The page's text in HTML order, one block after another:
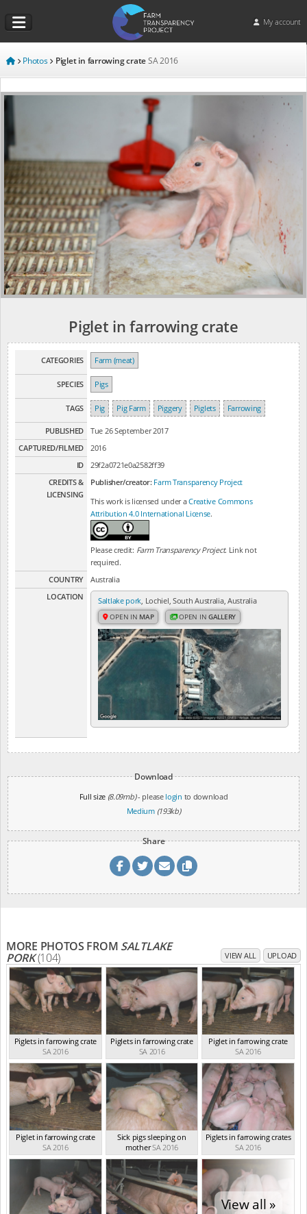
My account
Photos Piglet in farrowing crateSA 2016
Piglet in farrowing crate
CATEGORIES Farm (meat)
SPECIES Pigs
TAGS Pig Pig Farm Piggery Piglets Farrowing
PUBLISHED
Tue 26 September 2017
CAPTURED/FILMED
2016
ID
29f2a0721e0a2582ff39
CREDITS &
LICENSING
Publisher/creator: Farm Transparency Project
This work is licensed under aCreative Commons
Attribution 4.0 International License.
Please credit: Farm Transparency Project. Link not
required.
COUNTRY
Australia
LOCATION
Saltlake pork , Lochiel, South Australia, Australia
OPEN IN MAP OPEN INGALLERY
Download
Full size (8.09mb)- please login to download
Medium (193kb)
Share
MORE PHOTOS FROM SALTLAKE
PORK(104) VIEW ALL UPLOAD
Piglets in farrowing crate
SA 2016
Piglets in farrowing crate
SA 2016
Piglet in farrowing crate
SA 2016
Piglet in farrowing crate
SA 2016
Sick pigs sleeping on
motherSA 2016
Piglets in farrowing crates
SA 2016
View all »